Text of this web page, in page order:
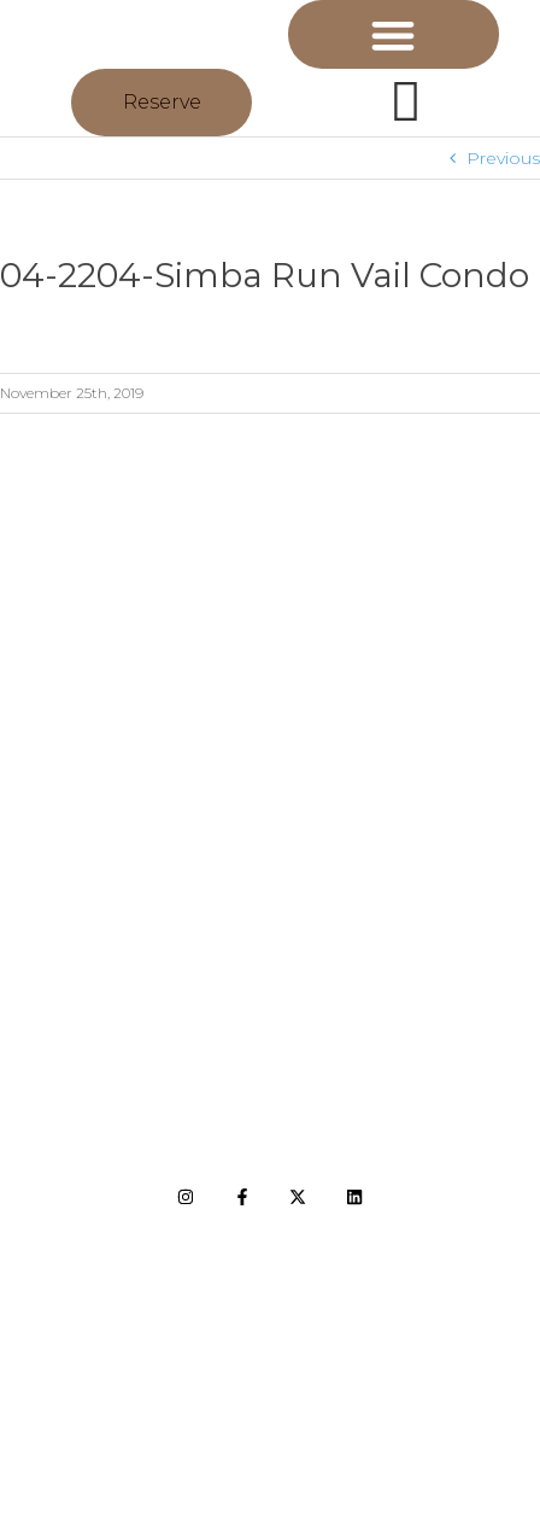
Reserve
Previous
04-2204-Simba Run Vail Condo
November 25th, 2019